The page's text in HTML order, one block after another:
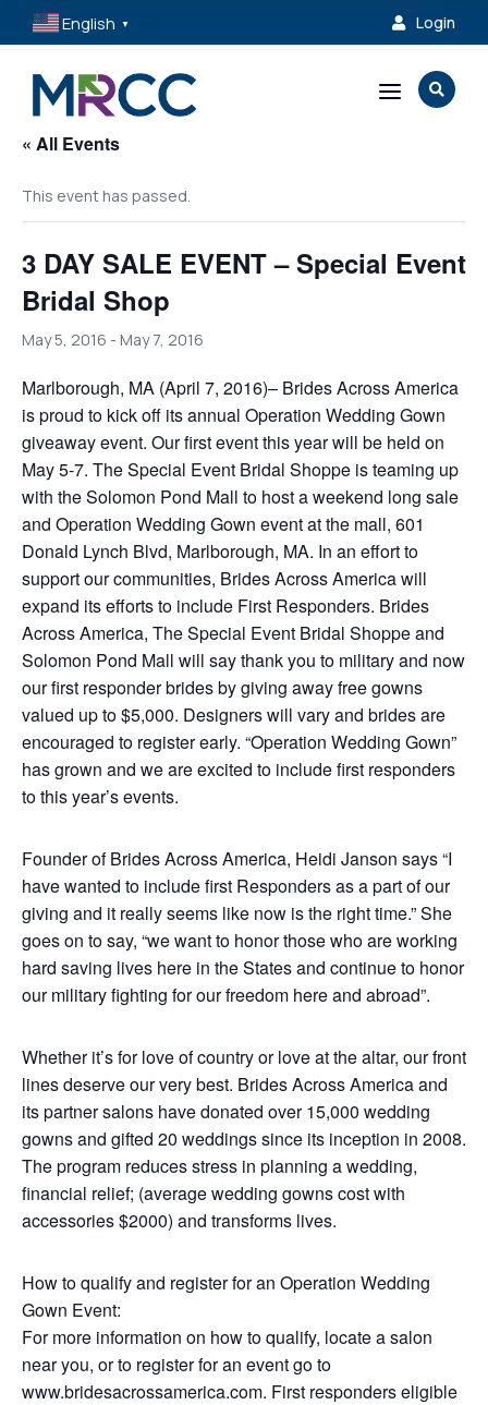
English ▼  Login
a 
« All Events
This event has passed.
3 DAY SALE EVENT – Special Event
Bridal Shop
May 5, 2016 - May 7, 2016
Marlborough, MA (April 7, 2016)– Brides Across America
is proud to kick off its annual Operation Wedding Gown
giveaway event. Our first event this year will be held on
May 5-7. The Special Event Bridal Shoppe is teaming up
with the Solomon Pond Mall to host a weekend long sale
and Operation Wedding Gown event at the mall, 601
Donald Lynch Blvd, Marlborough, MA. In an effort to
support our communities, Brides Across America will
expand its efforts to include First Responders. Brides
Across America, The Special Event Bridal Shoppe and
Solomon Pond Mall will say thank you to military and now
our first responder brides by giving away free gowns
valued up to $5,000. Designers will vary and brides are
encouraged to register early. “Operation Wedding Gown”
has grown and we are excited to include first responders
to this year’s events.
Founder of Brides Across America, Heidi Janson says “I
have wanted to include first Responders as a part of our
giving and it really seems like now is the right time.” She
goes on to say, “we want to honor those who are working
hard saving lives here in the States and continue to honor
our military fighting for our freedom here and abroad”.
Whether it’s for love of country or love at the altar, our front
lines deserve our very best. Brides Across America and
its partner salons have donated over 15,000 wedding
gowns and gifted 20 weddings since its inception in 2008.
The program reduces stress in planning a wedding,
financial relief; (average wedding gowns cost with
accessories $2000) and transforms lives.
How to qualify and register for an Operation Wedding
Gown Event:
For more information on how to qualify, locate a salon
near you, or to register for an event go to
www.bridesacrossamerica.com. First responders eligible